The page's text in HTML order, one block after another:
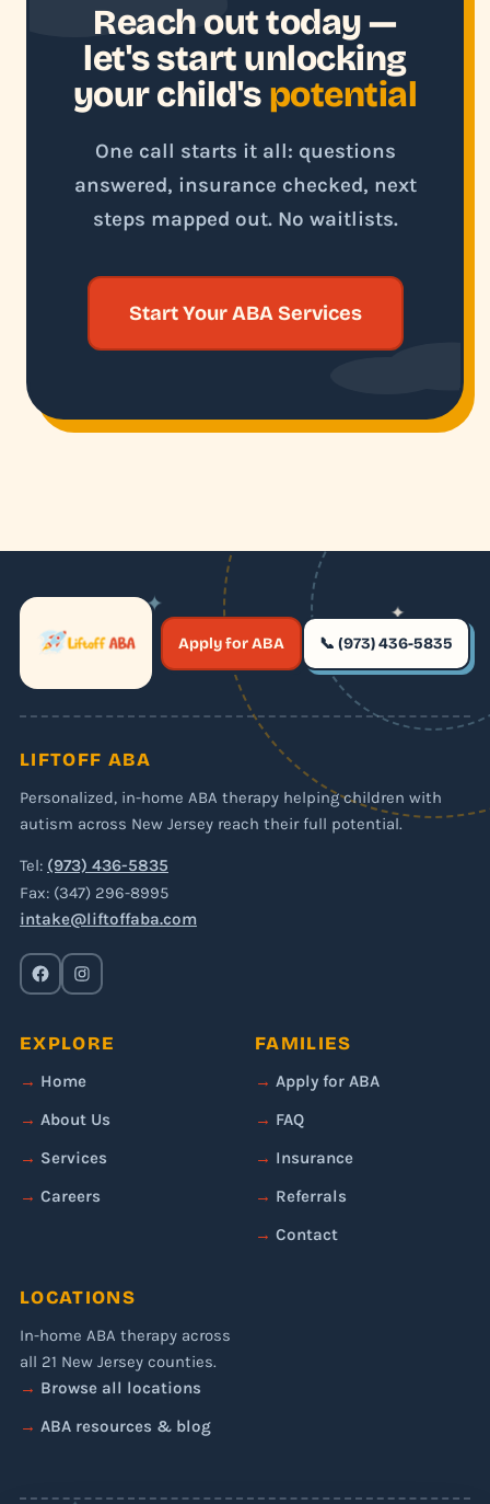
Reach out today —
let's start unlocking
your child's potential
One call starts it all: questions
answered, insurance checked, next
steps mapped out. No waitlists.
Start Your ABA Services
✶
✦
✶
✦
Apply for ABA 📞 (973) 436-5835
LIFTOFF ABA
Personalized, in-home ABA therapy helping children with
autism across New Jersey reach their full potential.
Tel: (973) 436-5835
Fax: (347) 296-8995
intake@liftoffaba.com
EXPLORE
Home
About Us
Services
Careers
FAMILIES
Apply for ABA
FAQ
Insurance
Referrals
Contact
LOCATIONS
In-home ABA therapy across
all 21 New Jersey counties.
Browse all locations
ABA resources & blog